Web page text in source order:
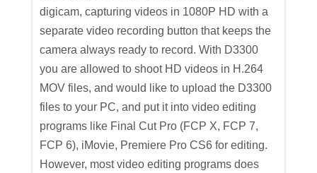
digicam, capturing videos in 1080P HD with a
separate video recording button that keeps the
camera always ready to record. With D3300
you are allowed to shoot HD videos in H.264
MOV files, and would like to upload the D3300
files to your PC, and put it into video editing
programs like Final Cut Pro (FCP X, FCP 7,
FCP 6), iMovie, Premiere Pro CS6 for editing.
However, most video editing programs does